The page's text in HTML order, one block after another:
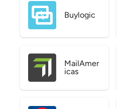
Buylogic
MailAmer
icas